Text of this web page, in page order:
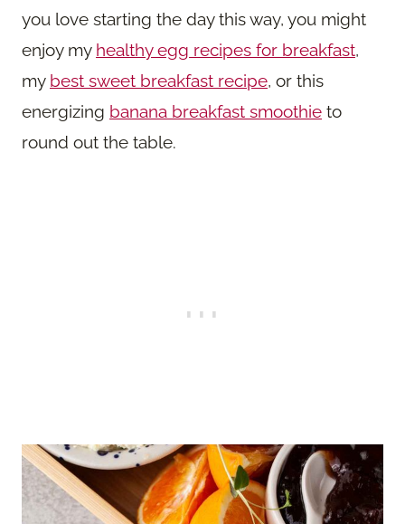
you love starting the day this way, you might
enjoy my healthy egg recipes for breakfast,
my best sweet breakfast recipe, or this
energizing banana breakfast smoothie to
round out the table.